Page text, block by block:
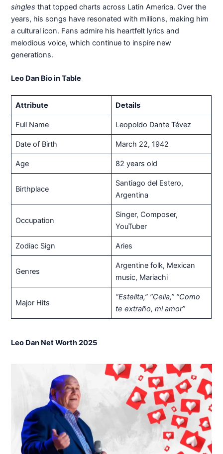
singles that topped charts across Latin America. Over the
years, his songs have resonated with millions, making him
a cultural icon. Fans admire his heartfelt lyrics and
melodious voice, which continue to inspire new
generations.
Leo Dan Bio in Table
Attribute Details
Full Name Leopoldo Dante Tévez
Date of Birth March 22, 1942
Age 82 years old
Birthplace
Santiago del Estero,
Argentina
Occupation
Singer, Composer,
YouTuber
Zodiac Sign Aries
Genres
Argentine folk, Mexican
music, Mariachi
Major Hits
“Estelita,” “Celia,” “Como
te extraño, mi amor”
Leo Dan Net Worth 2025